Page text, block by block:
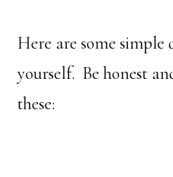
Here are some simple
yourself. Be honest
these: